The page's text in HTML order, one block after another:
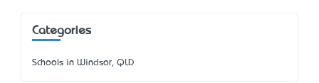
Categories
Schools in Windsor, QLD